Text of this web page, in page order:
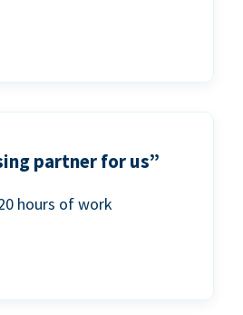
partner for us”
hours of work